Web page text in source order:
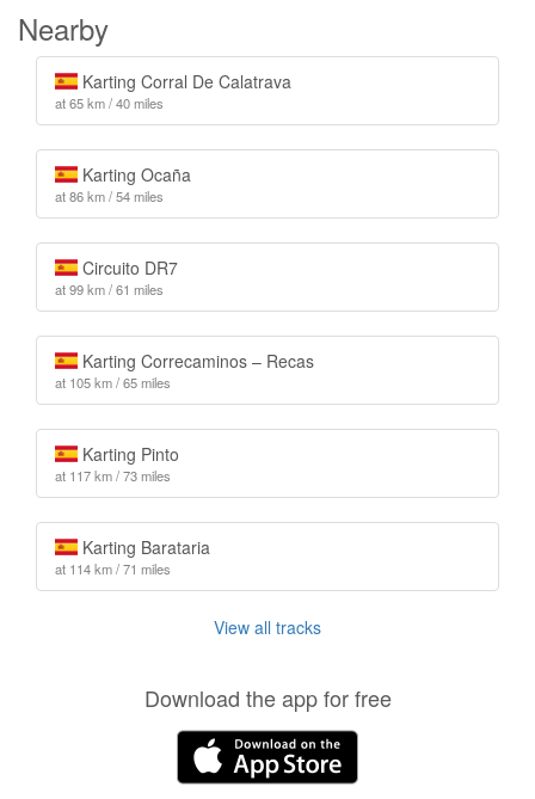
Nearby
Karting Corral De Calatrava
at 65 km / 40 miles
Karting Ocaña
at 86 km / 54 miles
Circuito DR7
at 99 km / 61 miles
Karting Correcaminos – Recas
at 105 km / 65 miles
Karting Pinto
at 117 km / 73 miles
Karting Barataria
at 114 km / 71 miles
View all tracks
Download the app for free